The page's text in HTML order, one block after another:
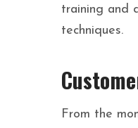
training and
techniques.
From the